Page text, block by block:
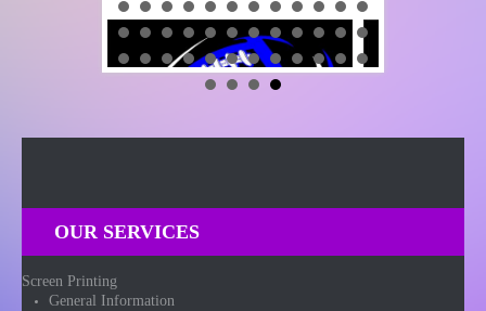
OUR SERVICES
Screen Printing
General Information